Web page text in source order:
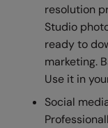
resolution
Studio
ready to
marketing.
Use it in
Social